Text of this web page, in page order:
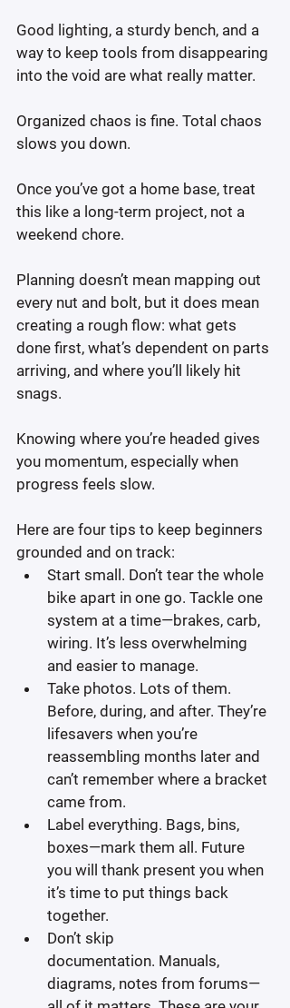
Good lighting, a sturdy bench, and a
way to keep tools from disappearing
into the void are what really matter.
Organized chaos is fine. Total chaos
slows you down.
Once you’ve got a home base, treat
this like a long-term project, not a
weekend chore.
Planning doesn’t mean mapping out
every nut and bolt, but it does mean
creating a rough flow: what gets
done first, what’s dependent on parts
arriving, and where you’ll likely hit
snags.
Knowing where you’re headed gives
you momentum, especially when
progress feels slow.
Here are four tips to keep beginners
grounded and on track:
Start small. Don’t tear the whole
bike apart in one go. Tackle one
system at a time—brakes, carb,
wiring. It’s less overwhelming
and easier to manage.
Take photos. Lots of them.
Before, during, and after. They’re
lifesavers when you’re
reassembling months later and
can’t remember where a bracket
came from.
Label everything. Bags, bins,
boxes—mark them all. Future
you will thank present you when
it’s time to put things back
together.
Don’t skip
documentation. Manuals,
diagrams, notes from forums—